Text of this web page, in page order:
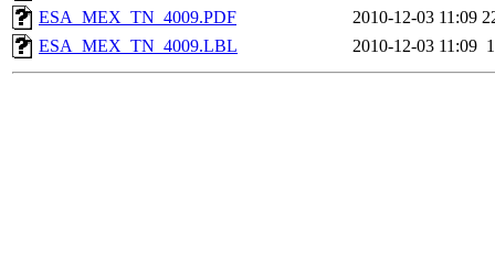
ESA_MEX_TN_4009.PDF
2010-12-03 11:09
ESA_MEX_TN_4009.LBL
2010-12-03 11:09